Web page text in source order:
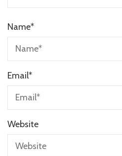
Name*
Email*
Website